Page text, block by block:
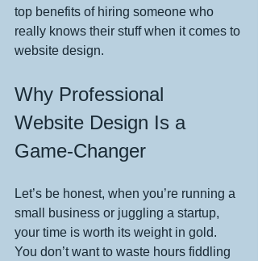
top benefits of hiring someone who
really knows their stuff when it comes to
website design.
Why Professional
Website Design Is a
Game-Changer
Let’s be honest, when you’re running a
small business or juggling a startup,
your time is worth its weight in gold.
You don’t want to waste hours fiddling